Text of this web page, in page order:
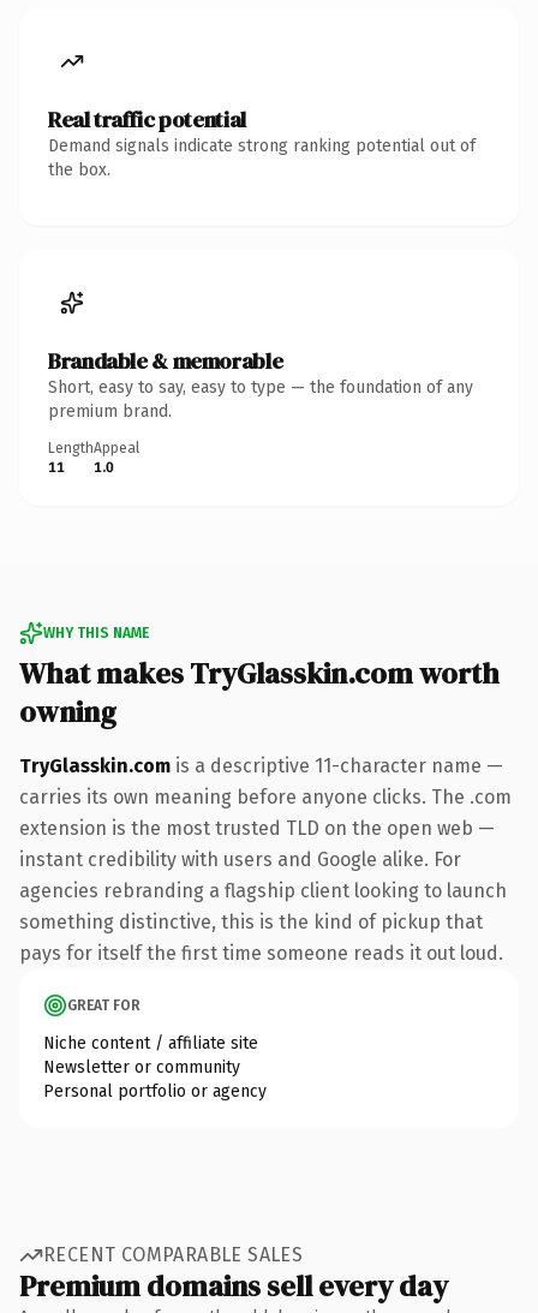
Real traffic potential
Demand signals indicate strong ranking potential out of
the box.
Brandable & memorable
Short, easy to say, easy to type — the foundation of any
premium brand.
Length
11
Appeal
1.0
WHY THIS NAME
What makes TryGlasskin.com worth
owning
TryGlasskin.com is a descriptive 11-character name —
carries its own meaning before anyone clicks. The .com
extension is the most trusted TLD on the open web —
instant credibility with users and Google alike. For
agencies rebranding a flagship client looking to launch
something distinctive, this is the kind of pickup that
pays for itself the first time someone reads it out loud.
GREAT FOR
Niche content / affiliate site
Newsletter or community
Personal portfolio or agency
RECENT COMPARABLE SALES
Premium domains sell every day